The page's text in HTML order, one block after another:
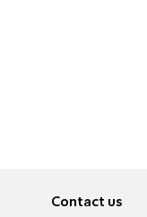
Contact us